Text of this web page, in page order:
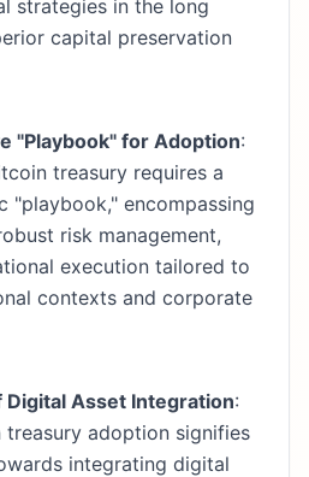
strategies in the long
capital preservation
"Playbook" for Adoption:
treasury requires a
"playbook," encompassing
risk management,
execution tailored to
contexts and corporate
Digital Asset Integration:
adoption signifies
integrating digital